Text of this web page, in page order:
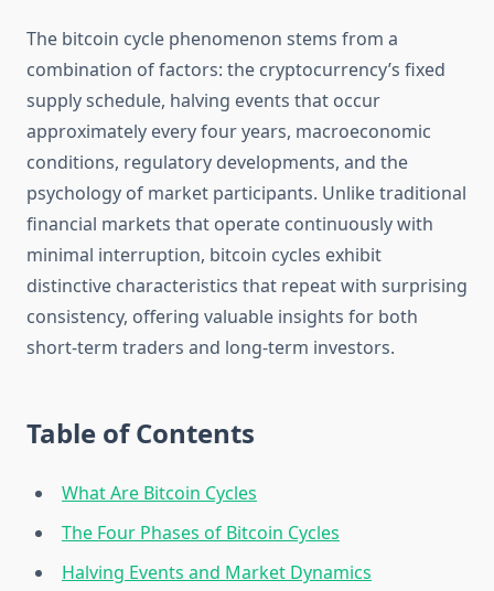
The bitcoin cycle phenomenon stems from a
combination of factors: the cryptocurrency’s fixed
supply schedule, halving events that occur
approximately every four years, macroeconomic
conditions, regulatory developments, and the
psychology of market participants. Unlike traditional
financial markets that operate continuously with
minimal interruption, bitcoin cycles exhibit
distinctive characteristics that repeat with surprising
consistency, offering valuable insights for both
short-term traders and long-term investors.
Table of Contents
What Are Bitcoin Cycles
The Four Phases of Bitcoin Cycles
Halving Events and Market Dynamics